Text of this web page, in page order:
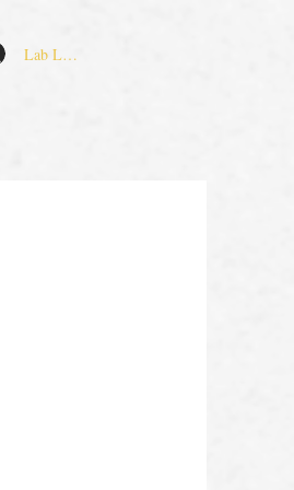
Lab Log In